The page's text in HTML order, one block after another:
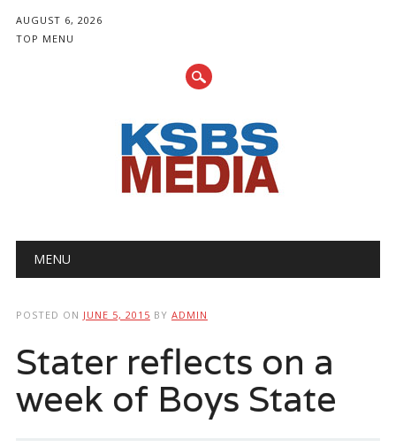
AUGUST 6, 2026
TOP MENU
Main menu
MENU
POSTED ON JUNE 5, 2015 BY ADMIN
Stater reflects on a
week of Boys State